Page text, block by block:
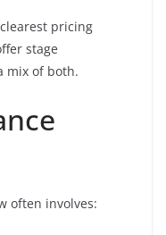
pricing
stage
mix of both.
often involves: